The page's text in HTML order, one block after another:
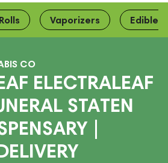
Vaporizers Edibles
CO
ELECTRALEAF
STATEN
|